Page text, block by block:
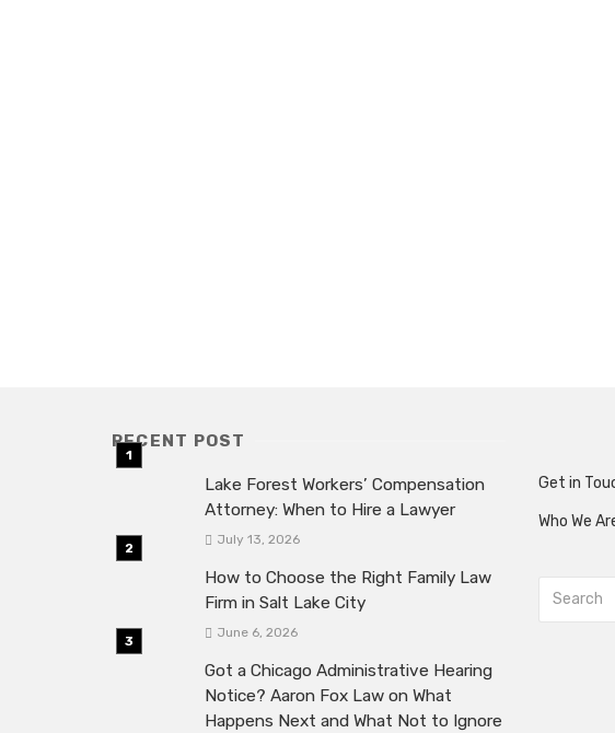
RECENT POST
Lake Forest Workers’ Compensation
Attorney: When to Hire a Lawyer
July 13, 2026
How to Choose the Right Family Law
Firm in Salt Lake City
June 6, 2026
Got a Chicago Administrative Hearing
Notice? Aaron Fox Law on What
Happens Next and What Not to Ignore
Get in
Who We